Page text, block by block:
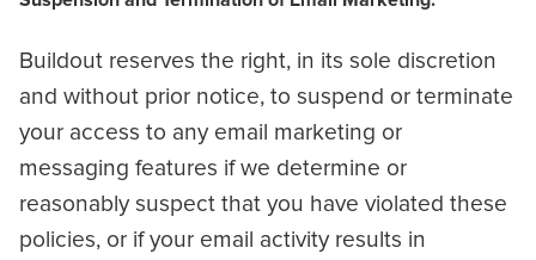
Buildout reserves the right, in its sole discretion
and without prior notice, to suspend or terminate
your access to any email marketing or
messaging features if we determine or
reasonably suspect that you have violated these
policies, or if your email activity results in